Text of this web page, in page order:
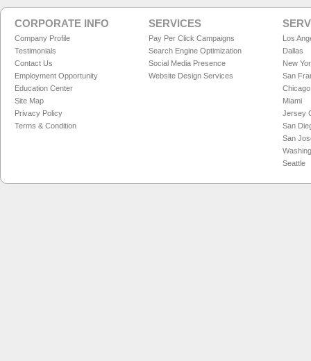
CORPORATE INFO
Company Profile
Testimonials
Contact Us
Employment Opportunity
Education Center
Site Map
Privacy Policy
Terms & Condition
SERVICES
Pay Per Click Campaigns
Search Engine Optimization
Social Media Presence
Website Design Services
Los
Dallas
New
San
Chicago
Miami
Jersey
San
San
Seattle